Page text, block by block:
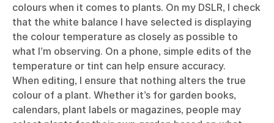
colours when it comes to plants. On my DSLR, I check
that the white balance I have selected is displaying
the colour temperature as closely as possible to
what I’m observing. On a phone, simple edits of the
temperature or tint can help ensure accuracy.
When editing, I ensure that nothing alters the true
colour of a plant. Whether it’s for garden books,
calendars, plant labels or magazines, people may